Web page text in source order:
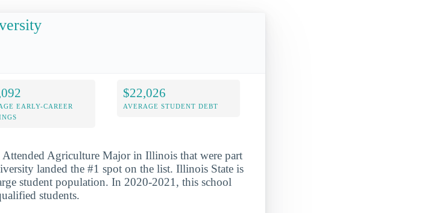
EARLY-CAREER
$22,026
AVERAGE STUDENT DEBT
Agriculture Major in Illinois that were part
landed the #1 spot on the list. Illinois State is
student population. In 2020-2021, this school
students.